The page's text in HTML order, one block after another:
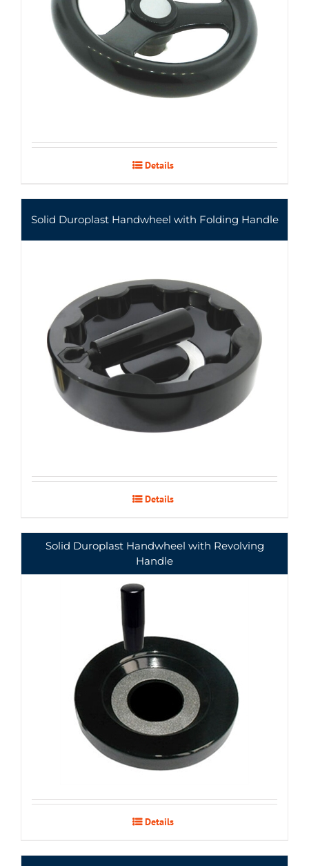
Details
Solid Duroplast Handwheel with Folding Handle
Details
Solid Duroplast Handwheel with Revolving
Handle
Details